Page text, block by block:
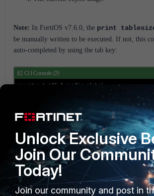
Note: In FortiOS v7.6.0, the print
be manually written to be executed. If not, this
auto-completed by using the tab key:
Maximum values tables are published in the
Library atFortinet Documents.
Unlock Exclusive
Join Our
Today!
Join our community and post in